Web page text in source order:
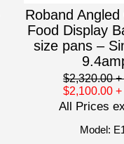
Roband
Food Display
size pans –
$2,320.00
$2,100.00
All Prices
Model: